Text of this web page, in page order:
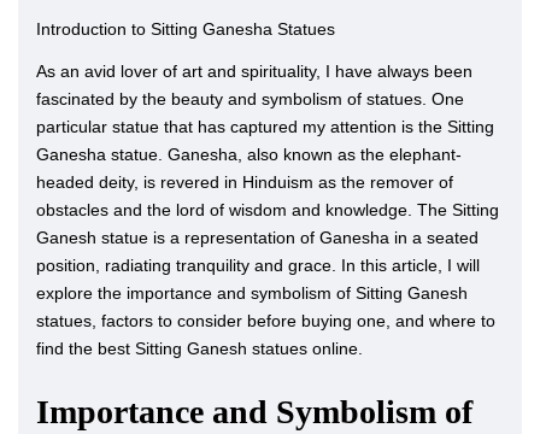
Introduction to Sitting Ganesha Statues
As an avid lover of art and spirituality, I have always been
fascinated by the beauty and symbolism of statues. One
particular statue that has captured my attention is the Sitting
Ganesha statue. Ganesha, also known as the elephant-
headed deity, is revered in Hinduism as the remover of
obstacles and the lord of wisdom and knowledge. The Sitting
Ganesh statue is a representation of Ganesha in a seated
position, radiating tranquility and grace. In this article, I will
explore the importance and symbolism of Sitting Ganesh
statues, factors to consider before buying one, and where to
find the best Sitting Ganesh statues online.
Importance and Symbolism of